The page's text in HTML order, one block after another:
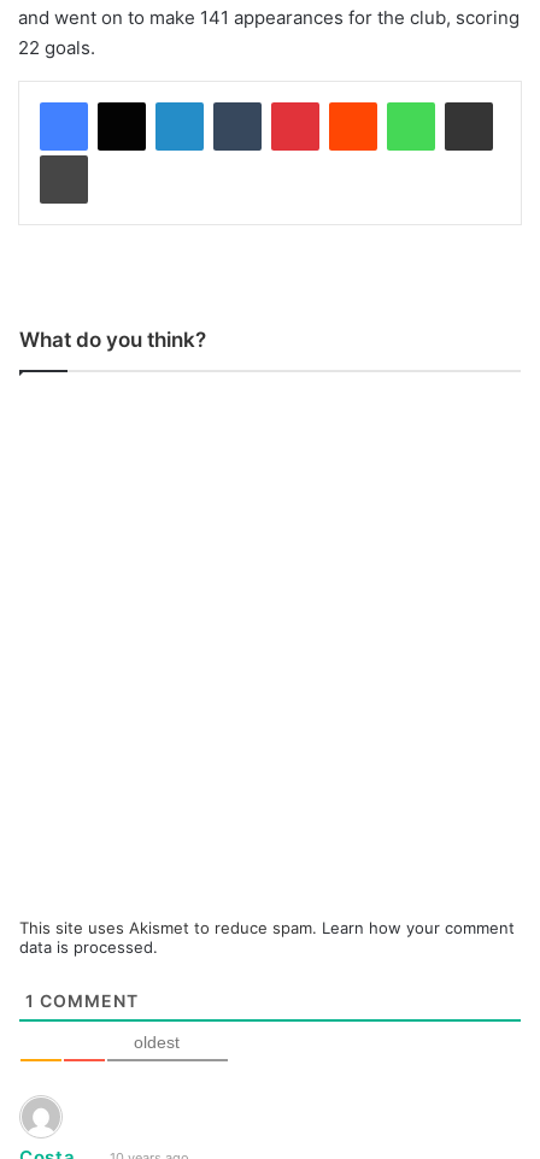
and went on to make 141 appearances for the club, scoring
22 goals.
What do you think?
This site uses Akismet to reduce spam. Learn how your comment
data is processed.
1 COMMENT
oldest